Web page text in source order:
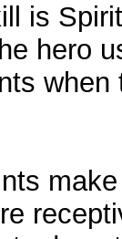
is
hero